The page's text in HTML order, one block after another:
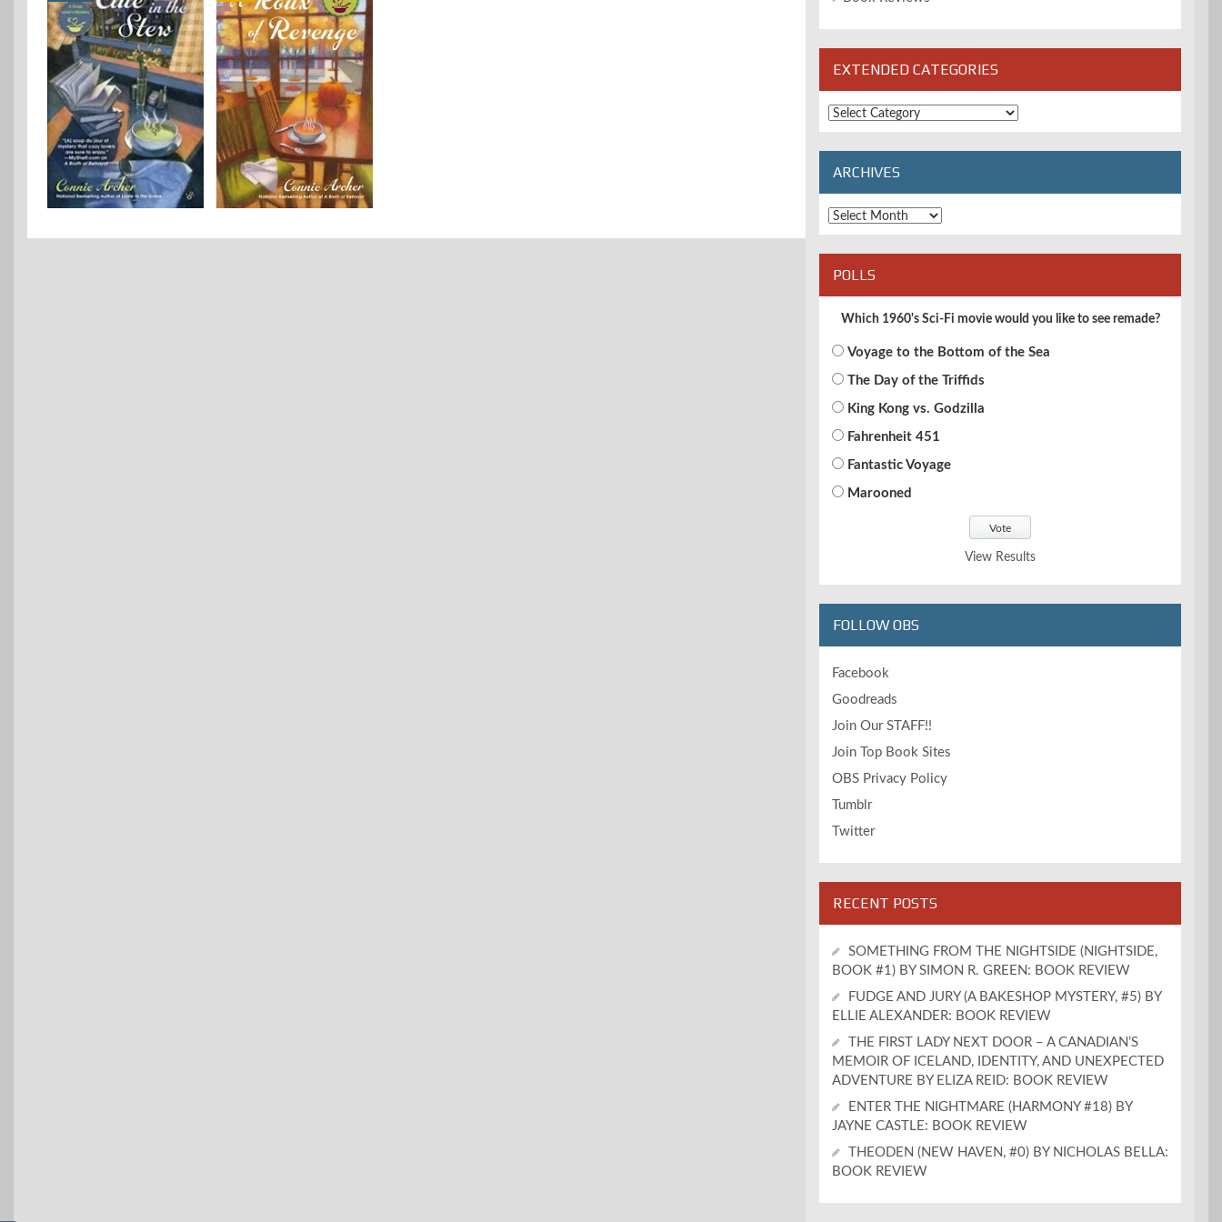
EXTENDED CATEGORIES
Extended
Categories
ARCHIVES
Archives
POLLS
Which 1960's Sci-Fi movie would you like to see remade?
Voyage to the Bottom of the Sea
The Day of the Triffids
King Kong vs. Godzilla
Fahrenheit 451
Fantastic Voyage
Marooned
View Results
FOLLOW OBS
Facebook
Goodreads
Join Our STAFF!!
Join Top Book Sites
OBS Privacy Policy
Tumblr
Twitter
RECENT POSTS
SOMETHING FROM THE NIGHTSIDE (NIGHTSIDE,
BOOK #1) BY SIMON R. GREEN: BOOK REVIEW
FUDGE AND JURY (A BAKESHOP MYSTERY, #5) BY
ELLIE ALEXANDER: BOOK REVIEW
THE FIRST LADY NEXT DOOR – A CANADIAN’S
MEMOIR OF ICELAND, IDENTITY, AND UNEXPECTED
ADVENTURE BY ELIZA REID: BOOK REVIEW
ENTER THE NIGHTMARE (HARMONY #18) BY
JAYNE CASTLE: BOOK REVIEW
THEODEN (NEW HAVEN, #0) BY NICHOLAS BELLA:
BOOK REVIEW